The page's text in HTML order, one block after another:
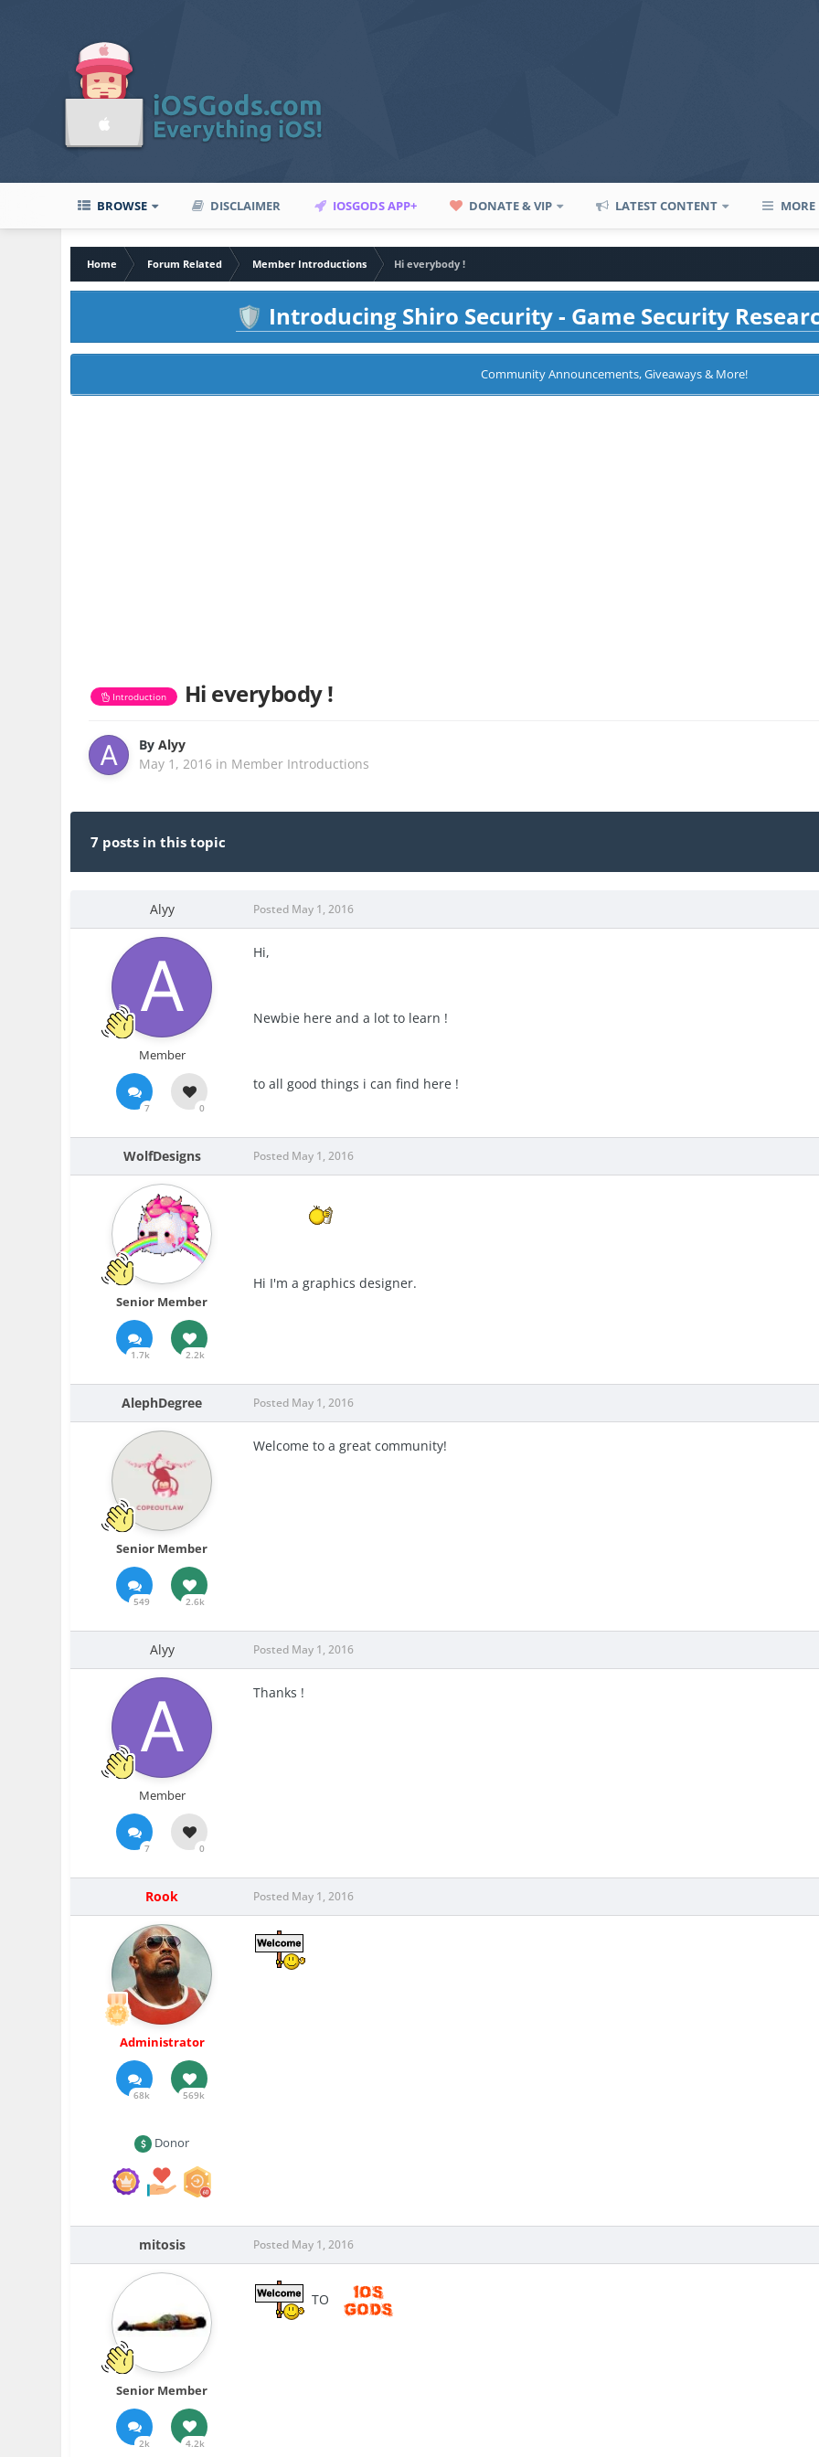
BROWSE DISCLAIMER IOSGODS APP+ DONATE & VIP LATEST CONTENT MORE
Home Forum Related Member Introductions
Hi everybody !
🛡️ Introducing Shiro Security - Game Security
Community Announcements, Giveaways & More!
Introduction Hi everybody !
ByAlyy
May 1, 2016 in Member Introductions
7 posts in this topic
Alyy
Member
7 0
Posted May 1, 2016
Hi,
Newbie here and a lot to learn !
to all good things i can find here !
WolfDesigns
Senior Member
1.7k 2.2k
Posted May 1, 2016
Hi I'm a graphics designer.
AlephDegree
Senior Member
549 2.6k
Posted May 1, 2016
Welcome to a great community!
Alyy
Member
7 0
Posted May 1, 2016
Thanks !
Rook
Administrator
68k 569k
Donor
Posted May 1, 2016
mitosis
Senior Member
2k 4.2k
Posted May 1, 2016
TO